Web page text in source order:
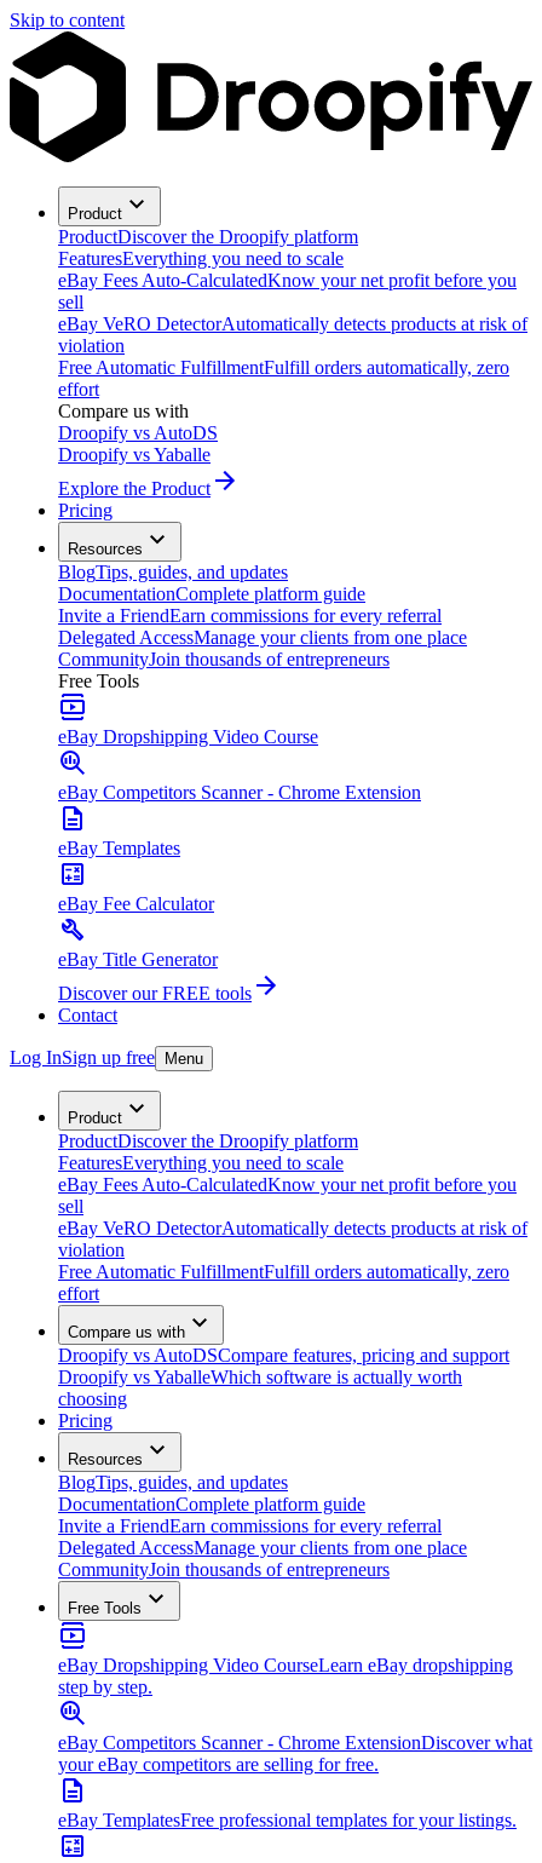
Skip to content
Product
ProductDiscover the Droopify platform
FeaturesEverything you need to scale
eBay Fees Auto-CalculatedKnow your net profit before you
sell
eBay VeRO DetectorAutomatically detects products at risk of
violation
Free Automatic FulfillmentFulfill orders automatically, zero
effort
Compare us with
Droopify vs AutoDS
Droopify vs Yaballe
Explore the Product
Pricing
Resources
BlogTips, guides, and updates
DocumentationComplete platform guide
Invite a FriendEarn commissions for every referral
Delegated AccessManage your clients from one place
CommunityJoin thousands of entrepreneurs
Free Tools
eBay Dropshipping Video Course
eBay Competitors Scanner - Chrome Extension
eBay Templates
eBay Fee Calculator
eBay Title Generator
Discover our FREE tools
Contact
Log InSign up free Menu
Product
ProductDiscover the Droopify platform
FeaturesEverything you need to scale
eBay Fees Auto-CalculatedKnow your net profit before you
sell
eBay VeRO DetectorAutomatically detects products at risk of
violation
Free Automatic FulfillmentFulfill orders automatically, zero
effort
Compare us with
Droopify vs AutoDSCompare features, pricing and support
Droopify vs YaballeWhich software is actually worth
choosing
Pricing
Resources
BlogTips, guides, and updates
DocumentationComplete platform guide
Invite a FriendEarn commissions for every referral
Delegated AccessManage your clients from one place
CommunityJoin thousands of entrepreneurs
Free Tools
eBay Dropshipping Video CourseLearn eBay dropshipping
step by step.
eBay Competitors Scanner - Chrome ExtensionDiscover what
your eBay competitors are selling for free.
eBay TemplatesFree professional templates for your listings.